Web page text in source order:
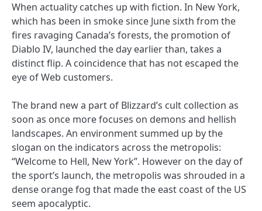
When actuality catches up with fiction. In New York,
which has been in smoke since June sixth from the
fires ravaging Canada’s forests, the promotion of
Diablo IV, launched the day earlier than, takes a
distinct flip. A coincidence that has not escaped the
eye of Web customers.
The brand new a part of Blizzard’s cult collection as
soon as once more focuses on demons and hellish
landscapes. An environment summed up by the
slogan on the indicators across the metropolis:
“Welcome to Hell, New York”. However on the day of
the sport’s launch, the metropolis was shrouded in a
dense orange fog that made the east coast of the US
seem apocalyptic.